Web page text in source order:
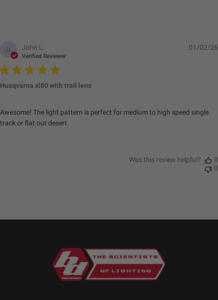
JL John L.
Verified Reviewer
Husqvarna xl80 with trail lens
Awesome! The light pattern is perfect for medium to high speed single
track or flat out desert.
01/02/26
Was this review helpful?
0
0